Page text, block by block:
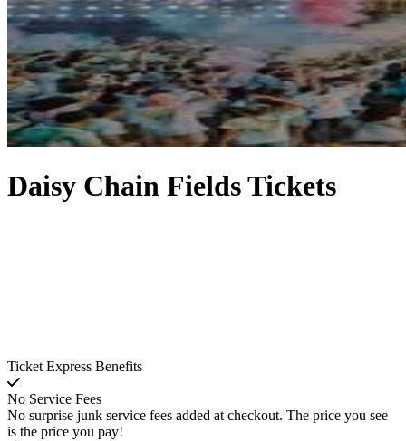
Daisy Chain Fields Tickets
Ticket Express Benefits
No Service Fees
No surprise junk service fees added at checkout. The price you see
is the price you pay!